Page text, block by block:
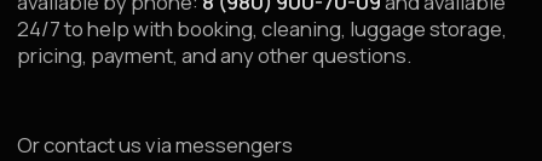
Renovation and Property Launch
Investor Dashboard
About Raido Group